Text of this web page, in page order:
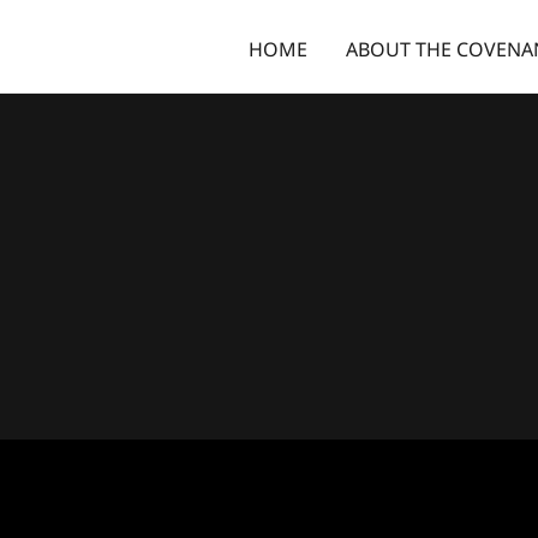
HOME ABOUT THE